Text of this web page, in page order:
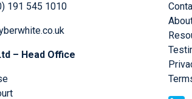
191 545 1010
– Head Office